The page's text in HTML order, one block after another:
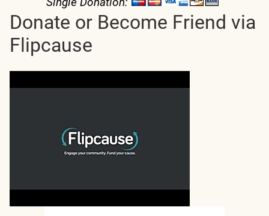
Donate or Become Friend via
Flipcause